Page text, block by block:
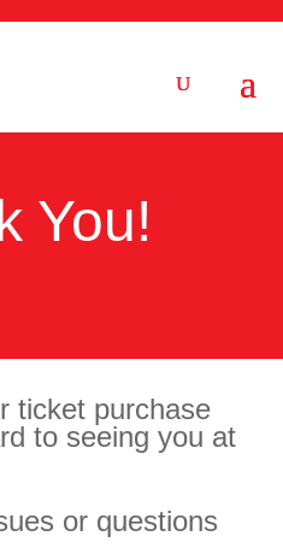
You!
ticket purchase
to seeing you at
or questions